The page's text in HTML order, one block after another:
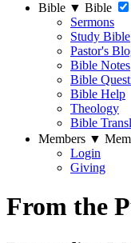
Bible ▼ Bible
Sermons
Study Bible
Pastor's
Bible Notes
Bible
Bible Help
Theology
Bible
Members ▼
Login
Giving
From the